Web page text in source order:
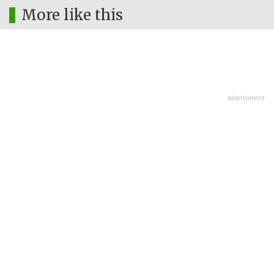
More like this
advertisment